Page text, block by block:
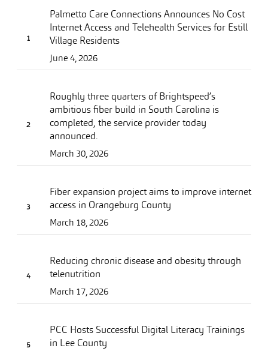
Palmetto Care Connections Announces No Cost
Internet Access and Telehealth Services for Estill
Village Residents
June 4, 2026
Roughly three quarters of Brightspeed’s
ambitious fiber build in South Carolina is
completed, the service provider today
announced.
March 30, 2026
Fiber expansion project aims to improve internet
access in Orangeburg County
March 18, 2026
Reducing chronic disease and obesity through
telenutrition
March 17, 2026
PCC Hosts Successful Digital Literacy Trainings
in Lee County